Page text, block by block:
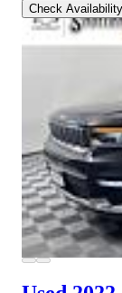
Check Availability